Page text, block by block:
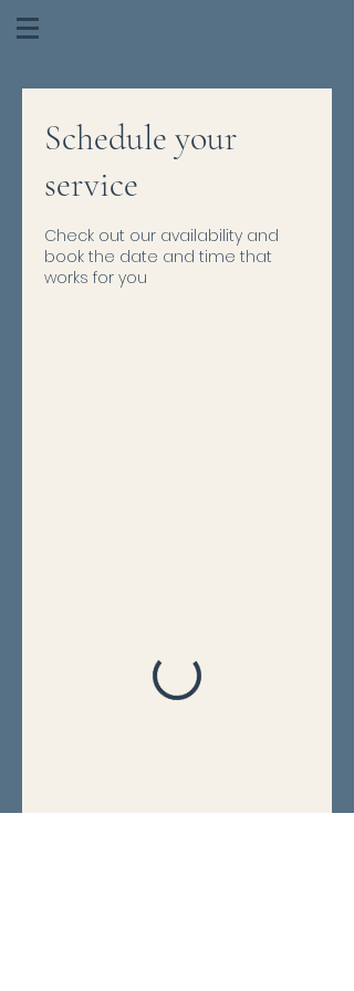
Schedule your
service
Check out our availability and
book the date and time that
works for you